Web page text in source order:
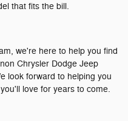
that fits the bill.
we're here to help you find
Chrysler Dodge Jeep
look forward to helping you
love for years to come.